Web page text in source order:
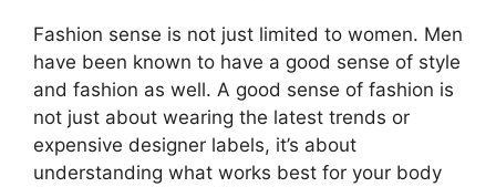
Fashion sense is not just limited to women. Men
have been known to have a good sense of style
and fashion as well. A good sense of fashion is
not just about wearing the latest trends or
expensive designer labels, it’s about
understanding what works best for your body